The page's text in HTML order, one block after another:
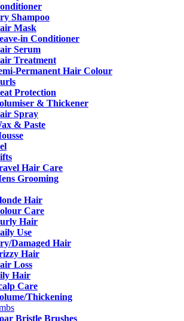
Shampoo
Mask
in Conditioner
Serum
Treatment
Permanent Hair Colour
Protection
& Thickener
Spray
& Paste
Hair Care
Grooming
Hair
Care
Hair
Use
Damaged Hair
Hair
Loss
Hair
Care
Thickening
Bristle Brushes